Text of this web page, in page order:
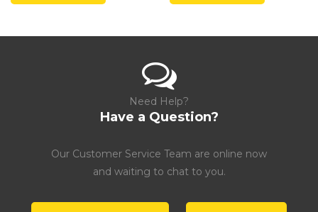
Need Help?
Have a Question?
Our Customer Service Team are online now
and waiting to chat to you.